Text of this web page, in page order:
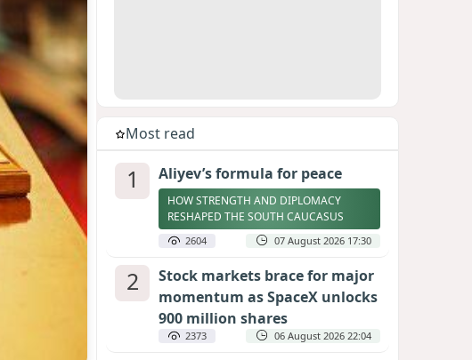
Most read
1 Aliyev’s formula for peace
HOW STRENGTH AND DIPLOMACY
RESHAPED THE SOUTH CAUCASUS
2604 07 August 2026 17:30
2
Stock markets brace for major
momentum as SpaceX unlocks
900 million shares
2373 06 August 2026 22:04